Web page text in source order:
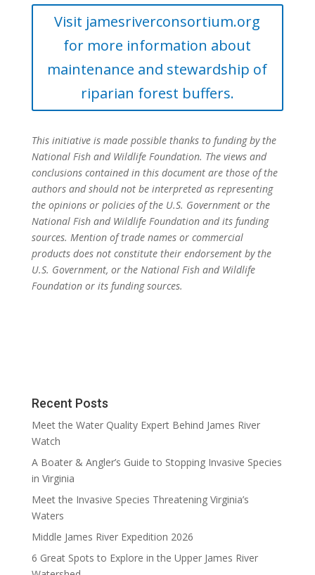
Visit jamesriverconsortium.org
for more information about
maintenance and stewardship of
riparian forest buffers.
This initiative is made possible thanks to funding by the
National Fish and Wildlife Foundation. The views and
conclusions contained in this document are those of the
authors and should not be interpreted as representing
the opinions or policies of the U.S. Government or the
National Fish and Wildlife Foundation and its funding
sources. Mention of trade names or commercial
products does not constitute their endorsement by the
U.S. Government, or the National Fish and Wildlife
Foundation or its funding sources.
Recent Posts
Meet the Water Quality Expert Behind James River
Watch
A Boater & Angler’s Guide to Stopping Invasive Species
in Virginia
Meet the Invasive Species Threatening Virginia’s
Waters
Middle James River Expedition 2026
6 Great Spots to Explore in the Upper James River